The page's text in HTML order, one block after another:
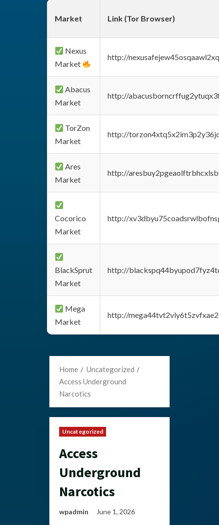
Market Link (Tor Browser)
Nexus
Market
http://
Abacus
Market
http://
TorZon
Market
http://
Ares
Market
http://
Cocorico
Market
http://
BlackSprut
Market
http://
Mega
Market
http://
Home
Uncategorized
Access Underground
Narcotics
Uncategorized
Access
Underground
Narcotics
wpadmin June 1, 2026